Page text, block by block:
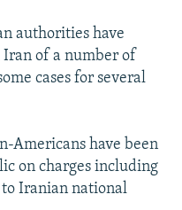
authorities have
of a number of
cases for several
Americans have been
on charges including
to Iranian national